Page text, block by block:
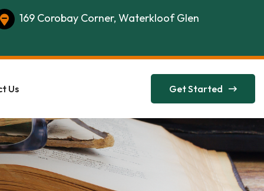
169 Corobay Corner, Waterkloof Glen
Us Get Started